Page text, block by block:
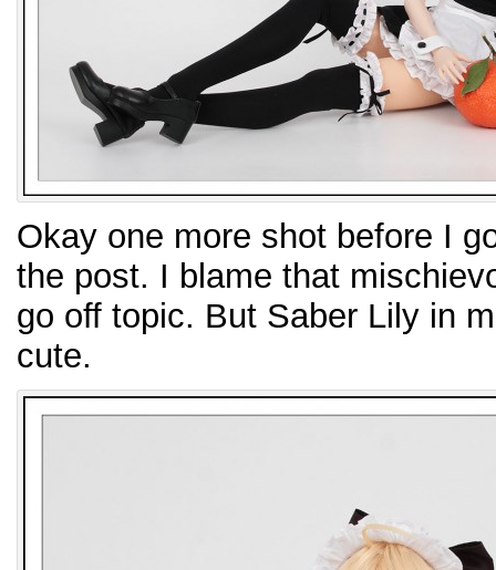
Okay one more shot before I
the post. I blame that
go off topic. But Saber Lily in
cute.